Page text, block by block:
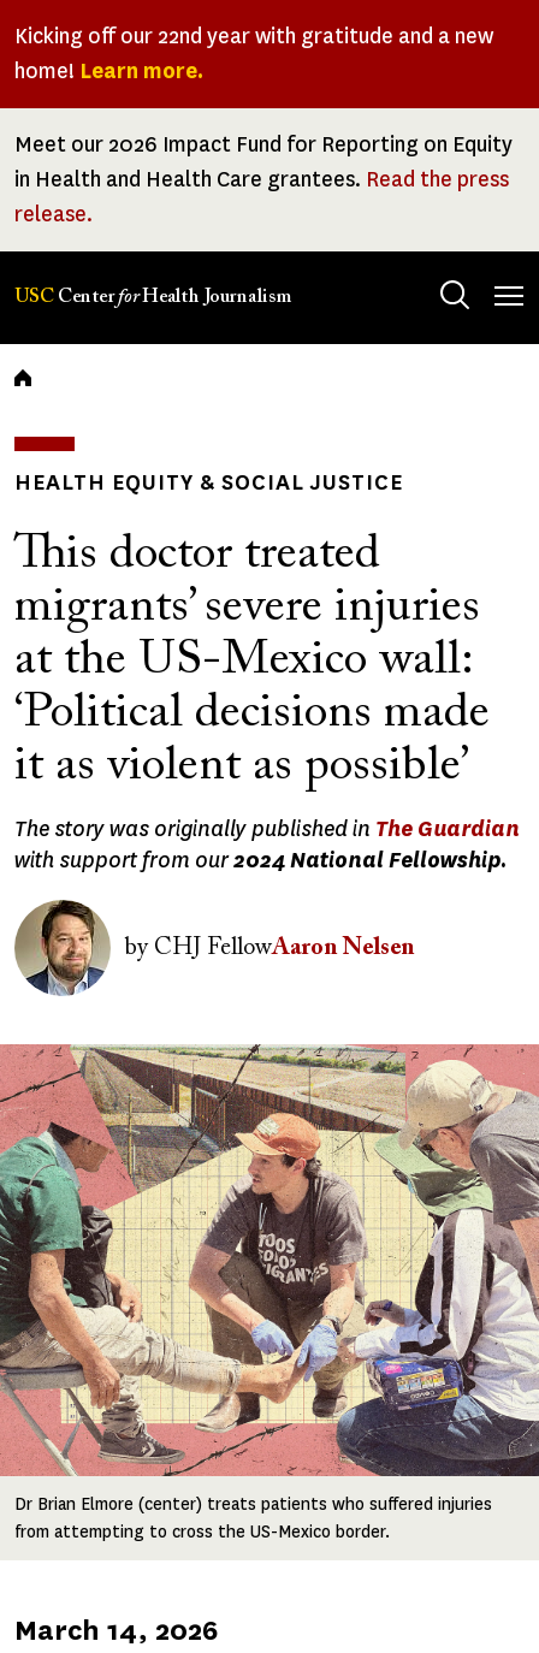
Kicking off our 22nd year with gratitude and a new
home! Learn more.
Meet our 2026 Impact Fund for Reporting on Equity
in Health and Health Care grantees. Read the press
release.
USC CenterforHealth Journalism
Breadcrumb
HEALTH EQUITY & SOCIAL JUSTICE
This doctor treated
migrants’ severe injuries
at the US-Mexico wall:
‘Political decisions made
it as violent as possible’
The story was originally published in The Guardian
with support from our2024 National Fellowship.
Image
byCHJ FellowAaron Nelsen
Image
Dr Brian Elmore (center) treats patients who suffered injuries
from attempting to cross the US-Mexico border.
Published
March 14, 2026